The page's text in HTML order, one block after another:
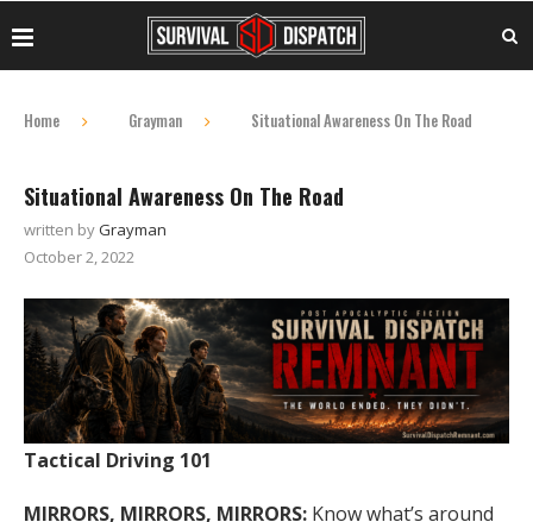
Home Grayman Situational Awareness On The Road
Situational Awareness On The Road
written byGrayman
October 2, 2022
Tactical Driving 101
MIRRORS, MIRRORS, MIRRORS: Know what’s around